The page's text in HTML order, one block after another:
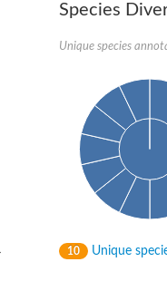
Species
Unique species
10 Unique